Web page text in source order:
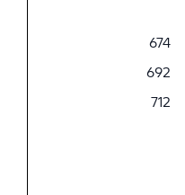
674
692
712